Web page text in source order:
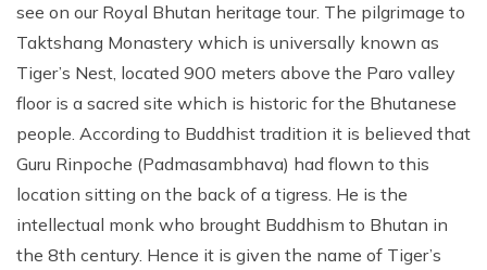
see on our Royal Bhutan heritage tour. The pilgrimage to
Taktshang Monastery which is universally known as
Tiger’s Nest, located 900 meters above the Paro valley
floor is a sacred site which is historic for the Bhutanese
people. According to Buddhist tradition it is believed that
Guru Rinpoche (Padmasambhava) had flown to this
location sitting on the back of a tigress. He is the
intellectual monk who brought Buddhism to Bhutan in
the 8th century. Hence it is given the name of Tiger’s